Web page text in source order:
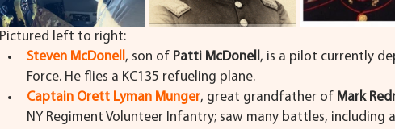
Pictured left to right:
Steven McDonell , son of Patti McDonell , is a pilot currently
Force. He flies a KC135 refueling plane.
Captain Orett Lyman Munger, great grandfather of Mark
NY Regiment Volunteer Infantry; saw many battles, including